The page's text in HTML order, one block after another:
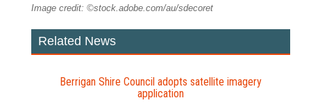
Image credit: ©stock.adobe.com/au/sdecoret
Related News
Berrigan Shire Council adopts satellite imagery
application